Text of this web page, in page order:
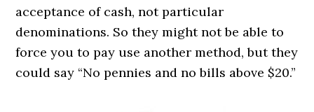
acceptance of cash, not particular
denominations. So they might not be able to
force you to pay use another method, but they
could say “No pennies and no bills above $20.”